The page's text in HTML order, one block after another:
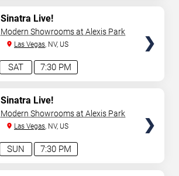
7:30 PM
SAT
Sinatra Live!
Modern Showrooms at Alexis Park
Las Vegas, NV, US
7:30 PM
SUN
Sinatra Live!
Modern Showrooms at Alexis Park
Las Vegas, NV, US